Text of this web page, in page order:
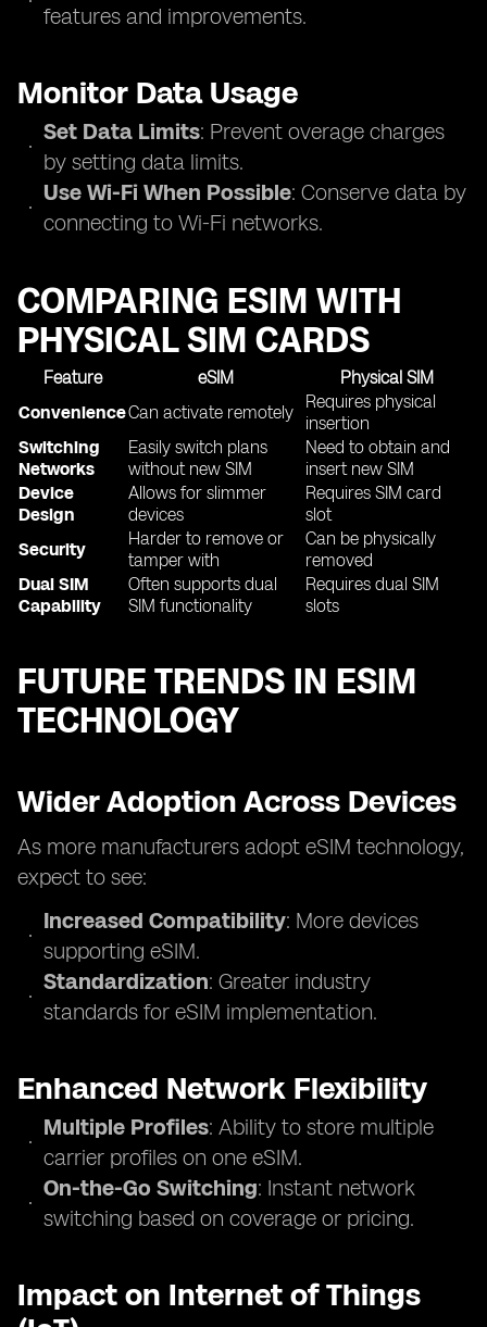
features and improvements.
Monitor Data Usage
Set Data Limits: Prevent overage charges
by setting data limits.
Use Wi-Fi When Possible: Conserve data by
connecting to Wi-Fi networks.
COMPARING ESIM WITH
PHYSICAL SIM CARDS
Feature eSIM
Physical SIM
ConvenienceCan activate remotely
Requires physical
insertion
Switching
Networks
Easily switch plans
without new SIM
Need to obtain and
insert new SIM
Device
Design
Allows for slimmer
devices
Requires SIM card
slot
Security
Harder to remove or
tamper with
Can be physically
removed
Dual SIM
Capability
Often supports dual
SIM functionality
Requires dual SIM
slots
FUTURE TRENDS IN ESIM
TECHNOLOGY
Wider Adoption Across Devices
As more manufacturers adopt eSIM technology,
expect to see:
Increased Compatibility: More devices
supporting eSIM.
Standardization: Greater industry
standards for eSIM implementation.
Enhanced Network Flexibility
Multiple Profiles: Ability to store multiple
carrier profiles on one eSIM.
On-the-Go Switching: Instant network
switching based on coverage or pricing.
Impact on Internet of Things